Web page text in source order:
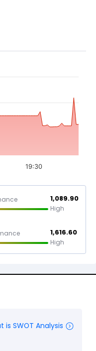
19:30
1,089.90
High
1,616.60
High